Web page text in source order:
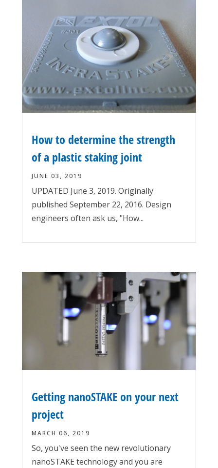
How to determine the strength
of a plastic staking joint
JUNE 03, 2019
UPDATED June 3, 2019. Originally
published September 22, 2016. Design
engineers often ask us, "How...
Getting nanoSTAKE on your next
project
MARCH 06, 2019
So, you've seen the new revolutionary
nanoSTAKE technology and you are